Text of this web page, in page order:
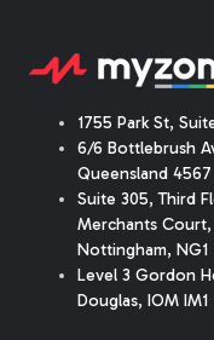
1755 Park St,
6/6 Bottlebrush
Queensland
Suite 305, Third
Merchants Court,
Nottingham, NG1
Level 3 Gordon
Douglas, IOM IM1